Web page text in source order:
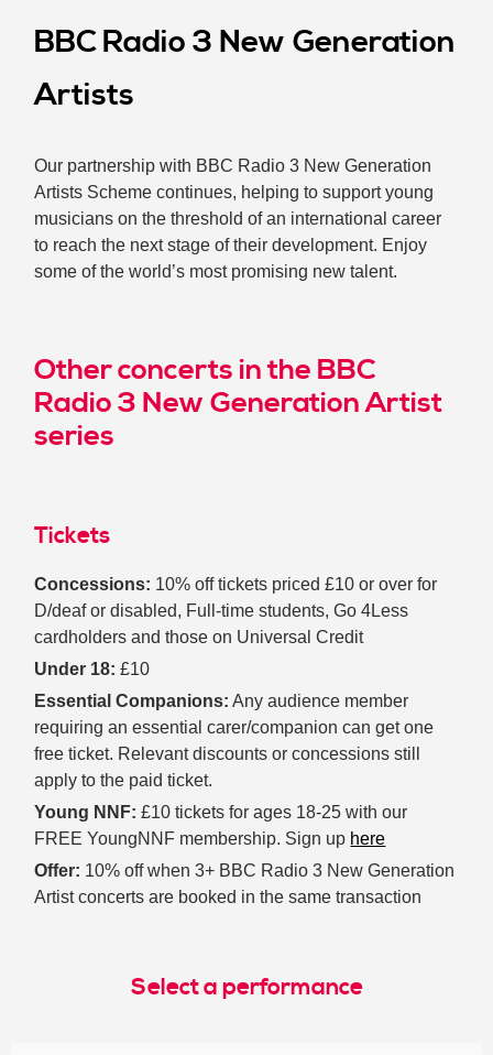
BBC Radio 3 New Generation
Artists
Our partnership with BBC Radio 3 New Generation
Artists Scheme continues, helping to support young
musicians on the threshold of an international career
to reach the next stage of their development. Enjoy
some of the world’s most promising new talent.
Other concerts in the BBC
Radio 3 New Generation Artist
series
Tickets
Concessions: 10% off tickets priced £10 or over for
D/deaf or disabled, Full-time students, Go 4Less
cardholders and those on Universal Credit
Under 18: £10
Essential Companions: Any audience member
requiring an essential carer/companion can get one
free ticket. Relevant discounts or concessions still
apply to the paid ticket.
Young NNF: £10 tickets for ages 18-25 with our
FREE YoungNNF membership. Sign up here
Offer: 10% off when 3+ BBC Radio 3 New Generation
Artist concerts are booked in the same transaction
Select a performance